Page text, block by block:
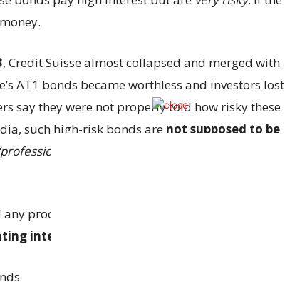
, Credit Suisse almost collapsed and merged with
AT1 bonds became worthless and investors lost
say they were not properly told how risky these
such high-risk bonds are not supposed to be
investors”
any proof yet that employees misled customers.
internally about: